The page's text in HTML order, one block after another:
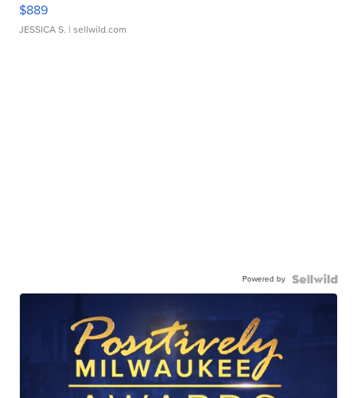
$889
JESSICA S. | sellwild.com
Powered by